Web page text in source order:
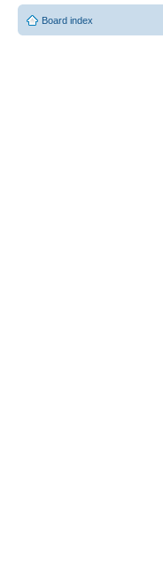
Board index